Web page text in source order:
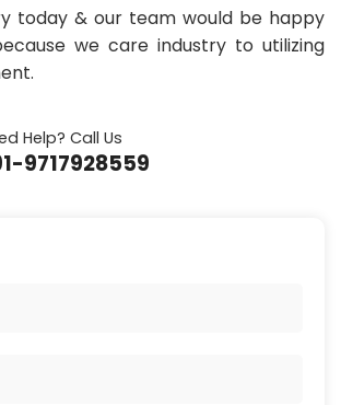
today & our team would be happy
we care industry to utilizing
Help? Call Us
9717928559